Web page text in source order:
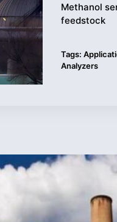
Methanol
feedstock
Tags:
Analyzers